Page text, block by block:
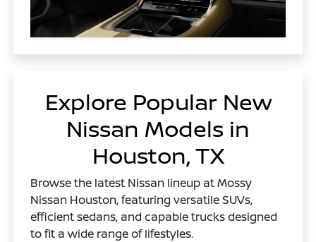
Explore Popular New
Nissan Models in
Houston, TX
Browse the latest Nissan lineup at Mossy
Nissan Houston, featuring versatile SUVs,
efficient sedans, and capable trucks designed
to fit a wide range of lifestyles.